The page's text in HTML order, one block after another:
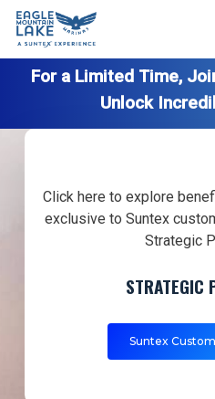
Skip
For a Limited Time,
Unlock
Click here to explore
exclusive to Suntex
Strategic
STRATEGIC
Suntex